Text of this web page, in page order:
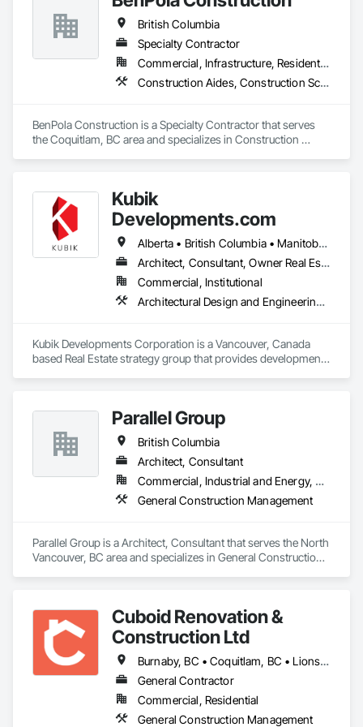
British Columbia
Specialty Contractor
Commercial, Infrastructure, Residential
Construction Aides, Construction Scheduling, Constructon Bonds
BenPola Construction is a Specialty Contractor that serves
the Coquitlam, BC area and specializes in Construction
Kubik
Developments.com
Alberta • British Columbia • Manitoba • Ontario • Saskatchewan
Architect, Consultant, Owner Real Estate Developer
Commercial, Institutional
Architectural Design and Engineering, Design and Engineering, Design Coordination Services
Kubik Developments Corporation is a Vancouver, Canada
based Real Estate strategy group that provides development
undertake quality developments in both established and
emerging markets
Parallel Group
British Columbia
Architect, Consultant
Commercial, Industrial and Energy, Residential
General Construction Management
Parallel Group is a Architect, Consultant that serves the North
Vancouver, BC area and specializes in General Construction
Cuboid Renovation &
Construction Ltd
Burnaby, BC • Coquitlam, BC • Lions Bay, BC • North Vancouver District, BC • North Vancouver, BC • Richmond, BC • Vancouver, BC • West Vancouver, BC • British Columbia
General Contractor
Commercial, Residential
General Construction Management